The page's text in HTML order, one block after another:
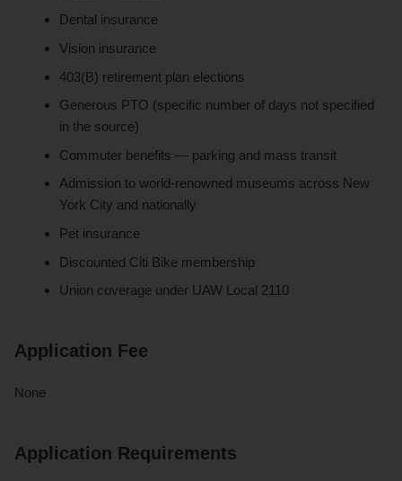
Dental insurance
Vision insurance
403(B) retirement plan elections
Generous PTO (specific number of days not specified
in the source)
Commuter benefits — parking and mass transit
Admission to world-renowned museums across New
York City and nationally
Pet insurance
Discounted Citi Bike membership
Union coverage under UAW Local 2110
Application Fee
None
Application Requirements